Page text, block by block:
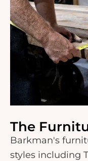
The
Barkman's
styles including